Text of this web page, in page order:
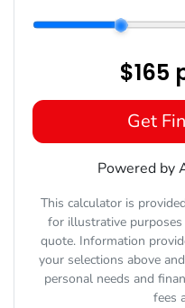
$165
Get
Powered by
This calculator is
for illustrative
quote. Information
your selections above
personal needs and
fees